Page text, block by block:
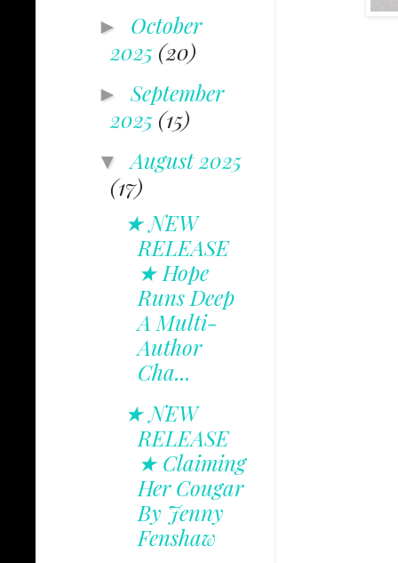
► October
2025 (20)
► September
2025 (15)
▼August 2025
(17)
★ NEW
RELEASE
★ Hope
Runs Deep
A Multi-
Author
Cha...
★ NEW
RELEASE
★ Claiming
Her Cougar
By Jenny
Fenshaw